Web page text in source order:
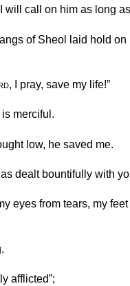
will call on him as long
of Sheol laid hold on
, I pray, save my life!”
merciful.
low, he saved me.
dealt bountifully with
eyes from tears, my feet
afflicted”;